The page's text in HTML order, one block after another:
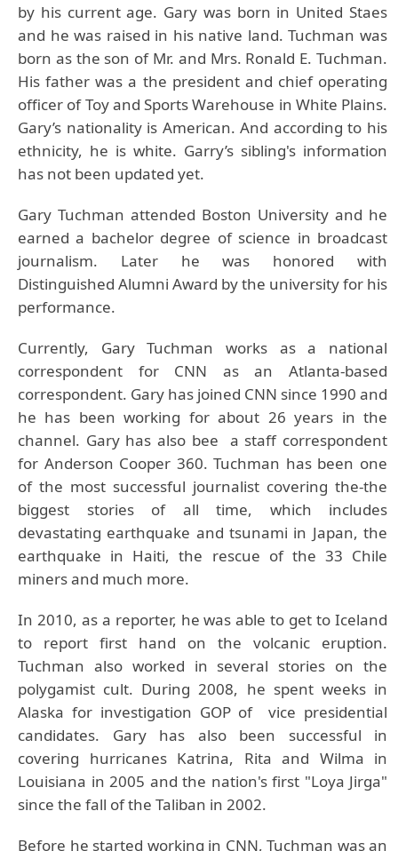
by his current age. Gary was born in United Staes
and he was raised in his native land. Tuchman was
born as the son of Mr. and Mrs. Ronald E. Tuchman.
His father was a the president and chief operating
officer of Toy and Sports Warehouse in White Plains.
Gary’s nationality is American. And according to his
ethnicity, he is white. Garry’s sibling's information
has not been updated yet.
Gary Tuchman attended Boston University and he
earned a bachelor degree of science in broadcast
journalism. Later he was honored with
Distinguished Alumni Award by the university for his
performance.
Currently, Gary Tuchman works as a national
correspondent for CNN as an Atlanta-based
correspondent. Gary has joined CNN since 1990 and
he has been working for about 26 years in the
channel. Gary has also bee a staff correspondent
for Anderson Cooper 360. Tuchman has been one
of the most successful journalist covering the-the
biggest stories of all time, which includes
devastating earthquake and tsunami in Japan, the
earthquake in Haiti, the rescue of the 33 Chile
miners and much more.
In 2010, as a reporter, he was able to get to Iceland
to report first hand on the volcanic eruption.
Tuchman also worked in several stories on the
polygamist cult. During 2008, he spent weeks in
Alaska for investigation GOP of vice presidential
candidates. Gary has also been successful in
covering hurricanes Katrina, Rita and Wilma in
Louisiana in 2005 and the nation's first "Loya Jirga"
since the fall of the Taliban in 2002.
Before he started working in CNN, Tuchman was an